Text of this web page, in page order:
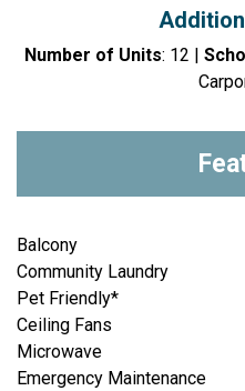
Number of Units: 12 |
Balcony
Community Laundry
Pet Friendly*
Ceiling Fans
Microwave
Emergency Maintenance